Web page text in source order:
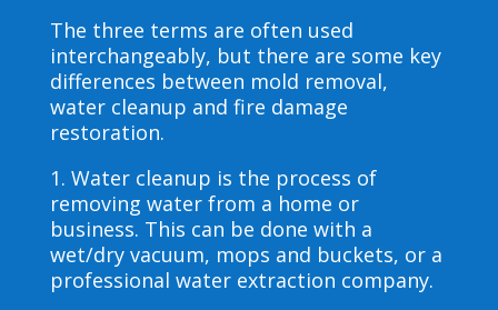
The three terms are often used
interchangeably, but there are some key
differences between mold removal,
water cleanup and fire damage
restoration.
1. Water cleanup is the process of
removing water from a home or
business. This can be done with a
wet/dry vacuum, mops and buckets, or a
professional water extraction company.